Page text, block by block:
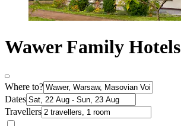
Wawer Family Hotels
Where to?
Dates
Travellers